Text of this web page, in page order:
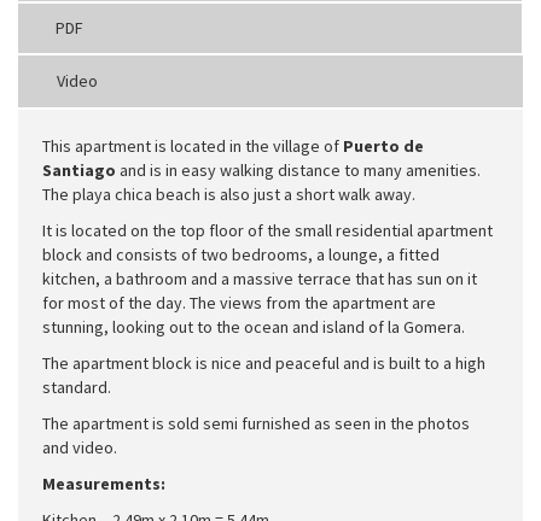
PDF
Video
This apartment is located in the village of Puerto de
Santiago and is in easy walking distance to many amenities.
The playa chica beach is also just a short walk away.
It is located on the top floor of the small residential apartment
block and consists of two bedrooms, a lounge, a fitted
kitchen, a bathroom and a massive terrace that has sun on it
for most of the day. The views from the apartment are
stunning, looking out to the ocean and island of la Gomera.
The apartment block is nice and peaceful and is built to a high
standard.
The apartment is sold semi furnished as seen in the photos
and video.
Measurements: